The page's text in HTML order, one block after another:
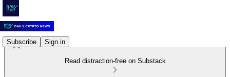
Subscribe Sign in
Read distraction-free on Substack